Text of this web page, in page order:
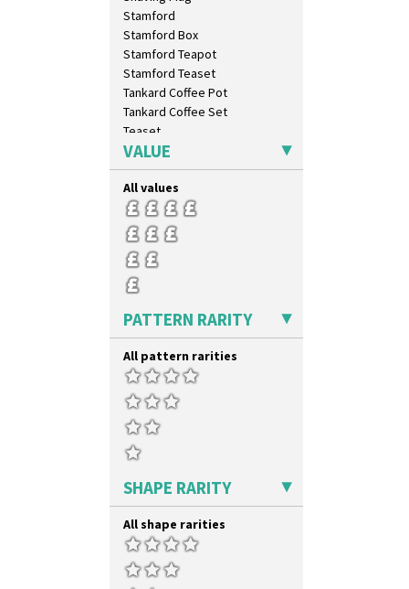
Stamford
Stamford Box
Stamford Teapot
Stamford Teaset
Tankard Coffee Pot
Tankard Coffee Set
Teaset
Twin Handled Isis Vase
Umbrella Stand
Yo Vase With Fins
Yo Vase With Pastilles
Yoyo Vase With Fins
VALUE
All values
PATTERN RARITY
All pattern rarities
SHAPE RARITY
All shape rarities